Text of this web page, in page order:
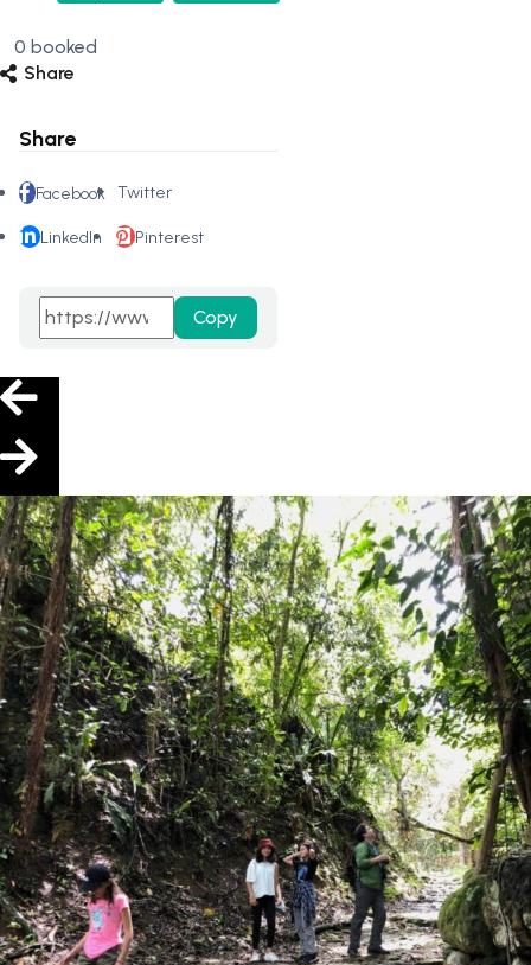
0 booked
Share
Share
Facebook Twitter
LinkedIn Pinterest
Copy